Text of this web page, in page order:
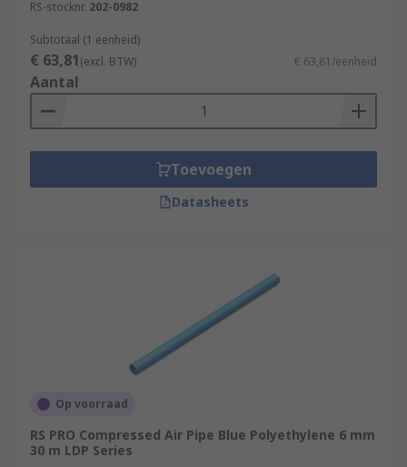
RS-stocknr. 202-0982
Subtotaal (1 eenheid)
€ 63,81(excl. BTW) € 63,81/eenheid
Aantal
Toevoegen
Datasheets
Op voorraad
RS PRO Compressed Air Pipe Blue Polyethylene 6 mm
30 m LDP Series